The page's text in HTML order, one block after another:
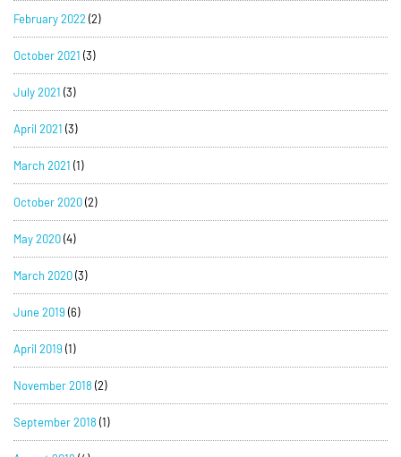
February 2022 (2)
October 2021 (3)
July 2021 (3)
April 2021 (3)
March 2021 (1)
October 2020(2)
May 2020(4)
March 2020(3)
June 2019 (6)
April 2019 (1)
November 2018 (2)
September 2018 (1)